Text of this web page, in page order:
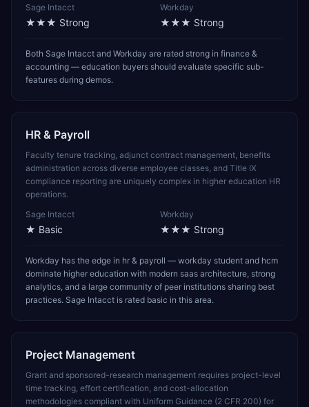
Sage Intacct
★★★ Strong
Workday
★★★ Strong
Both Sage Intacct and Workday are rated strong in finance &
accounting — education buyers should evaluate specific sub-
features during demos.
HR & Payroll
Faculty tenure tracking, adjunct contract management, benefits
administration across diverse employee classes, and Title IX
compliance reporting are uniquely complex in higher education HR
operations.
Sage Intacct
★ Basic
Workday
★★★ Strong
Workday has the edge in hr & payroll — workday student and hcm
dominate higher education with modern saas architecture, strong
analytics, and a large community of peer institutions sharing best
practices. Sage Intacct is rated basic in this area.
Project Management
Grant and sponsored-research management requires project-level
time tracking, effort certification, and cost-allocation
methodologies compliant with Uniform Guidance (2 CFR 200) for